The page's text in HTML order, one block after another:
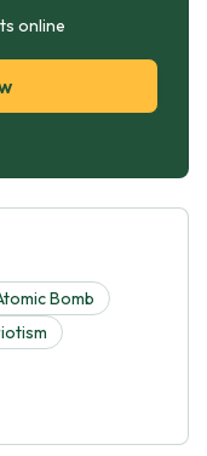
online
Bomb